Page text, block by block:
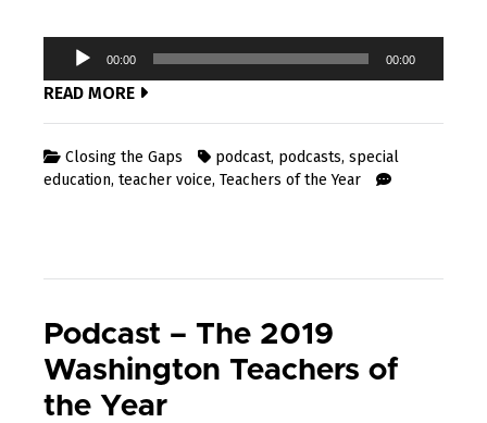
Audio
00:00 00:00
READ MORE
Closing the Gaps podcast, podcasts, special
education, teacher voice, Teachers of the Year
Podcast – The 2019
Washington Teachers of
the Year